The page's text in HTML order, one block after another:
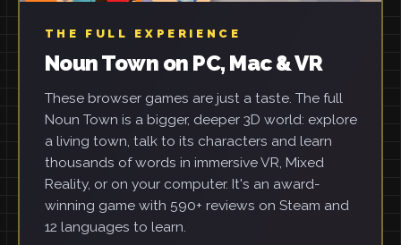
THE FULL EXPERIENCE
Noun Town on PC, Mac & VR
These browser games are just a taste. The full
Noun Town is a bigger, deeper 3D world: explore
a living town, talk to its characters and learn
thousands of words in immersive VR, Mixed
Reality, or on your computer. It's an award-
winning game with 590+ reviews on Steam and
12 languages to learn.